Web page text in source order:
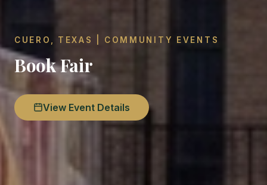
CUERO, TEXAS | COMMUNITY EVENTS
Book Fair
View Event Details